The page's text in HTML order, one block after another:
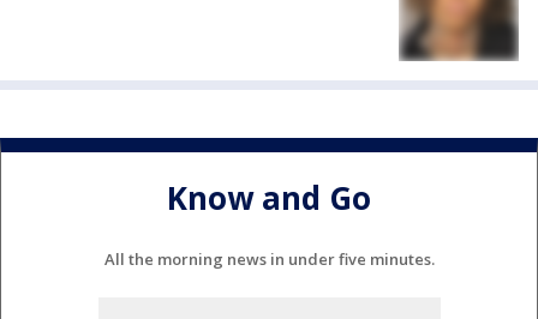
Know and Go
All the morning news in under five minutes.